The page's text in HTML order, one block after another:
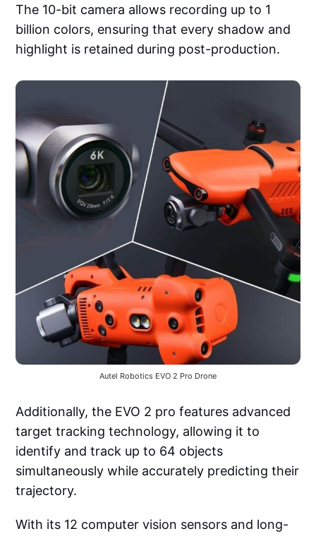
The 10-bit camera allows recording up to 1
billion colors, ensuring that every shadow and
highlight is retained during post-production.
Autel Robotics EVO 2 Pro Drone
Additionally, the EVO 2 pro features advanced
target tracking technology, allowing it to
identify and track up to 64 objects
simultaneously while accurately predicting their
trajectory.
With its 12 computer vision sensors and long-